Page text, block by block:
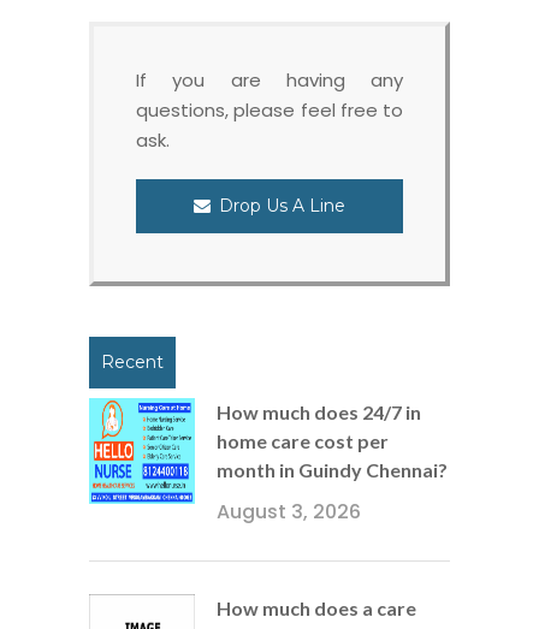
If you are having any
questions, please feel free to
ask.
Drop Us A Line
Recent
How much does 24/7 in
home care cost per
month in Guindy Chennai?
August 3, 2026
How much does a care